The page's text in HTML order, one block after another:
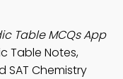
Table MCQs App
Table Notes,
SAT Chemistry